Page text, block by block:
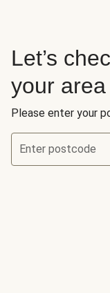
Let’s
your area
Please enter your
Enter postcode